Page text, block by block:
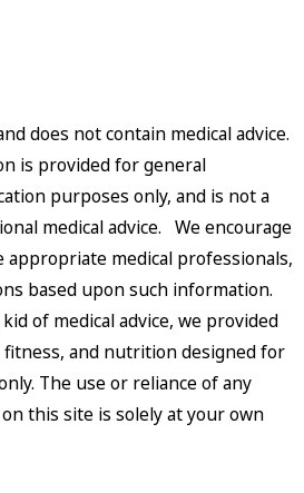
does not contain medical advice.
is provided for general
purposes only, and is not a
medical advice. We encourage
medical professionals,
based upon such information.
of medical advice, we provided
and nutrition designed for
The use or reliance of any
this site is solely at your own